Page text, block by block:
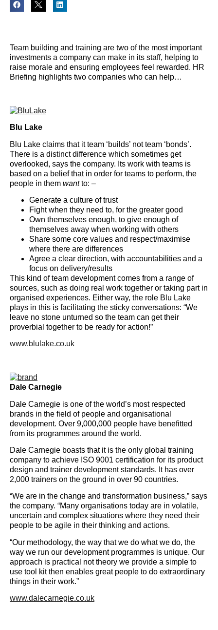
Team building and training are two of the most important
investments a company can make in its staff, helping to
raise morale and ensuring employees feel rewarded. HR
Briefing highlights two companies who can help…
Blu Lake
Blu Lake claims that it team ‘builds’ not team ‘bonds’.
There is a distinct difference which sometimes get
overlooked, says the company. Its work with teams is
based on a belief that in order for teams to perform, the
people in them wantto: –
Generate a culture of trust
Fight when they need to, for the greater good
Own themselves enough, to give enough of
themselves away when working with others
Share some core values and respect/maximise
where there are differences
Agree a clear direction, with accountabilities and a
focus on delivery/results
This kind of team development comes from a range of
sources, such as doing real work together or taking part in
organised experiences. Either way, the role Blu Lake
plays in this is facilitating the sticky conversations: “We
leave no stone unturned so the team can get their
proverbial together to be ready for action!”
www.blulake.co.uk
Dale Carnegie
Dale Carnegie is one of the world’s most respected
brands in the field of people and organisational
development. Over 9,000,000 people have benefitted
from its programmes around the world.
Dale Carnegie boasts that it is the only global training
company to achieve ISO 9001 certification for its product
design and trainer development standards. It has over
2,000 trainers on the ground in over 90 countries.
“We are in the change and transformation business,” says
the company. “Many organisations today are in volatile,
uncertain and complex situations where they need their
people to be agile in their thinking and actions.
“Our methodology, the way that we do what we do, the
way we run our development programmes is unique. Our
approach is practical not theory we provide a simple to
use tool kit then enables great people to do extraordinary
things in their work.”
www.dalecarnegie.co.uk